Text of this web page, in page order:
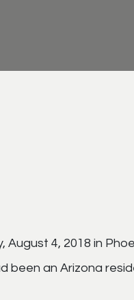
4, 2018 in
been an Arizona